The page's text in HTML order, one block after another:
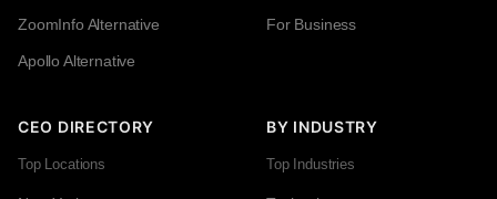
ZoomInfo Alternative
Apollo Alternative
For Business
CEO DIRECTORY
Top Locations
BY INDUSTRY
Top Industries